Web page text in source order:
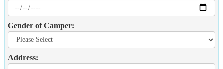
Gender of Camper:
Address: